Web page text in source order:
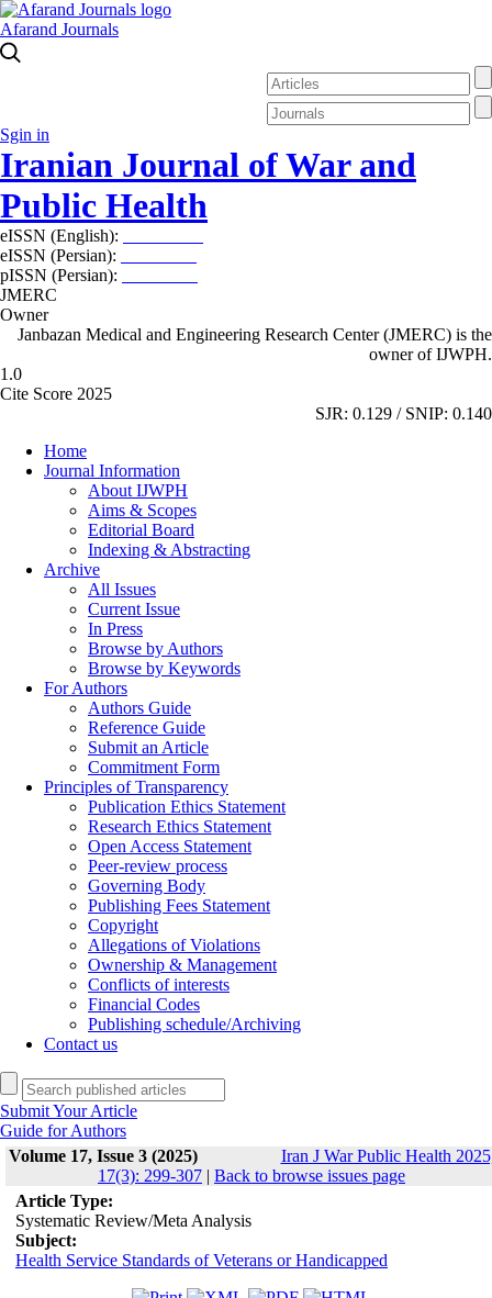
Afarand Journals
Sgin in
Iranian Journal of War and
Public Health
eISSN (English):
eISSN (Persian):
pISSN (Persian):
JMERC
Owner
Janbazan Medical and Engineering Research Center (JMERC) is the
owner of IJWPH.
1.0
Cite Score 2025
SJR: 0.129 / SNIP: 0.140
Home
Journal Information
About IJWPH
Aims & Scopes
Editorial Board
Indexing & Abstracting
Archive
All Issues
Current Issue
In Press
Browse by Authors
Browse by Keywords
For Authors
Authors Guide
Reference Guide
Submit an Article
Commitment Form
Principles of Transparency
Publication Ethics Statement
Research Ethics Statement
Open Access Statement
Peer-review process
Governing Body
Publishing Fees Statement
Copyright
Allegations of Violations
Ownership & Management
Conflicts of interests
Financial Codes
Publishing schedule/Archiving
Contact us
Submit Your Article
Guide for Authors
Volume 17, Issue 3 (2025)
Iran J War Public Health
17(3): 299-307 | Back to browse issues page
Article Type:
Systematic Review/Meta Analysis
Subject:
Health Service Standards of Veterans or Handicapped